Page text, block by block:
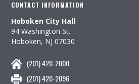
CONTACT INFORMATION
Hoboken City Hall
94 Washington St.
Hoboken, NJ 07030
(201) 420-2000
(201) 420-2096